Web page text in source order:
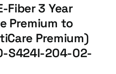
3 Year
Premium to
Premium)
S424I-204-02-